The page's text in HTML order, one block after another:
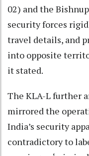
02) and the
security forces
travel details, and
into opposite
it stated.
The KLA-L further
mirrored the
India’s security
contradictory to